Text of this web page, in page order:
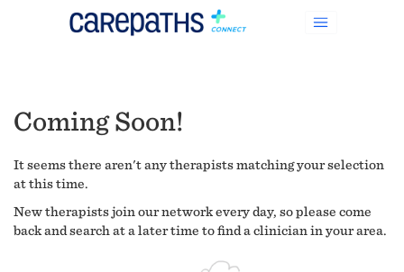
Coming Soon!
It seems there aren't any therapists matching your selection
at this time.
New therapists join our network every day, so please come
back and search at a later time to find a clinician in your area.